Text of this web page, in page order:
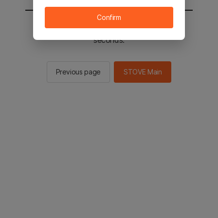
You will be sent to the STOVE main in 2
seconds.
Previous page STOVE Main
Confirm